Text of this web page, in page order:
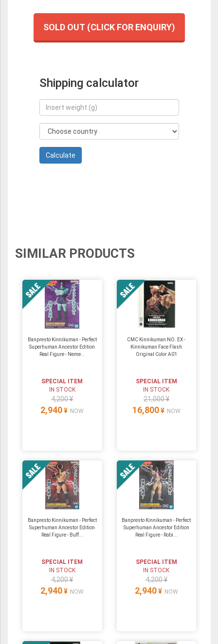
SOLD OUT (CLICK FOR ENQUIRY)
Shipping calculator
SIMILAR PRODUCTS
Banpresto Kinnikuman - Perfect
Superhuman Ancestor Edition
Real Figure - Neme...
SPECIAL ITEM
IN STOCK
4,200 ¥
2,940 ¥ NOW
CMC Kinnikuman NO. EX -
Kinnikuman Face Flash
Original Color A01
SPECIAL ITEM
IN STOCK
21,000 ¥
16,800 ¥ NOW
Banpresto Kinnikuman - Perfect
Superhuman Ancestor Edition
Real Figure - Buff...
SPECIAL ITEM
IN STOCK
4,200 ¥
2,940 ¥ NOW
Banpresto Kinnikuman - Perfect
Superhuman Ancestor Edition
Real Figure - Robi...
SPECIAL ITEM
IN STOCK
4,200 ¥
2,940 ¥ NOW